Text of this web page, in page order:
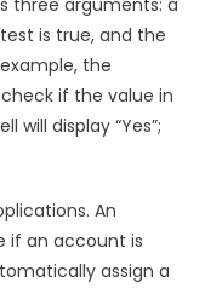
three arguments: a
is true, and the
the
check if the value in
will display “Yes”;
An
if an account is
assign a